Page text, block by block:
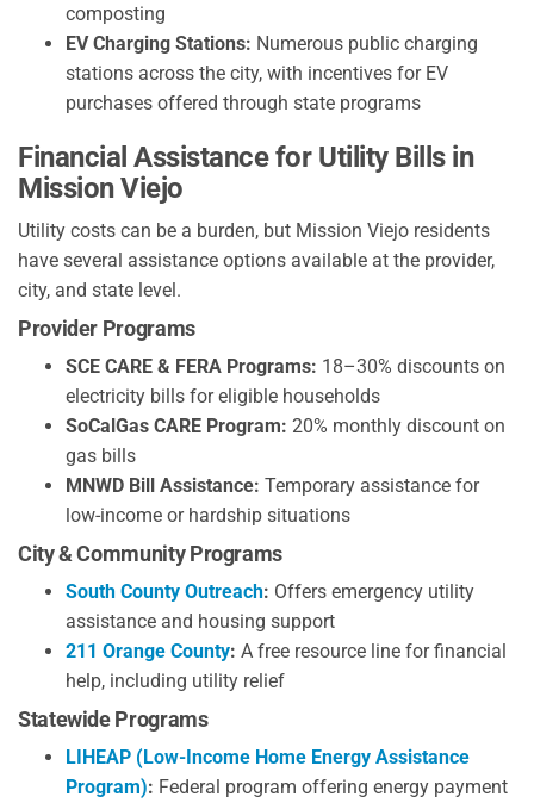
composting
EV Charging Stations: Numerous public charging
stations across the city, with incentives for EV
purchases offered through state programs
Financial Assistance for Utility Bills in
Mission Viejo
Utility costs can be a burden, but Mission Viejo residents
have several assistance options available at the provider,
city, and state level.
Provider Programs
SCE CARE & FERA Programs: 18–30% discounts on
electricity bills for eligible households
SoCalGas CARE Program: 20% monthly discount on
gas bills
MNWD Bill Assistance: Temporary assistance for
low-income or hardship situations
City & Community Programs
South County Outreach: Offers emergency utility
assistance and housing support
211 Orange County: A free resource line for financial
help, including utility relief
Statewide Programs
LIHEAP (Low-Income Home Energy Assistance
Program): Federal program offering energy payment